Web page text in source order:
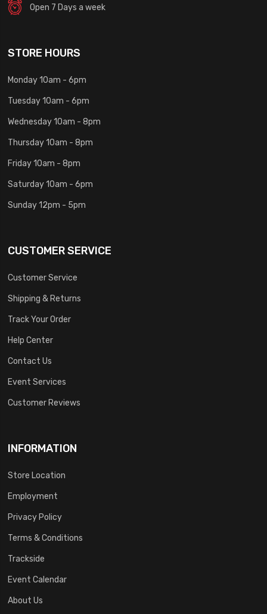
Open 7 Days a week
STORE HOURS
Monday 10am - 6pm
Tuesday 10am - 6pm
Wednesday 10am - 8pm
Thursday 10am - 8pm
Friday 10am - 8pm
Saturday 10am - 6pm
Sunday 12pm - 5pm
CUSTOMER SERVICE
Customer Service
Shipping & Returns
Track Your Order
Help Center
Contact Us
Event Services
Customer Reviews
INFORMATION
Store Location
Employment
Privacy Policy
Terms & Conditions
Trackside
Event Calendar
About Us